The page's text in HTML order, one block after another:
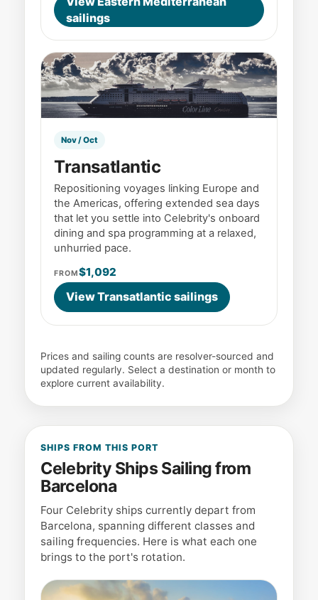
sailings
Nov / Oct
Transatlantic
Repositioning voyages linking Europe and
the Americas, offering extended sea days
that let you settle into Celebrity's onboard
dining and spa programming at a relaxed,
unhurried pace.
FROM$1,092
View Transatlantic sailings
Prices and sailing counts are resolver-sourced and
updated regularly. Select a destination or month to
explore current availability.
SHIPS FROM THIS PORT
Celebrity Ships Sailing from
Barcelona
Four Celebrity ships currently depart from
Barcelona, spanning different classes and
sailing frequencies. Here is what each one
brings to the port's rotation.